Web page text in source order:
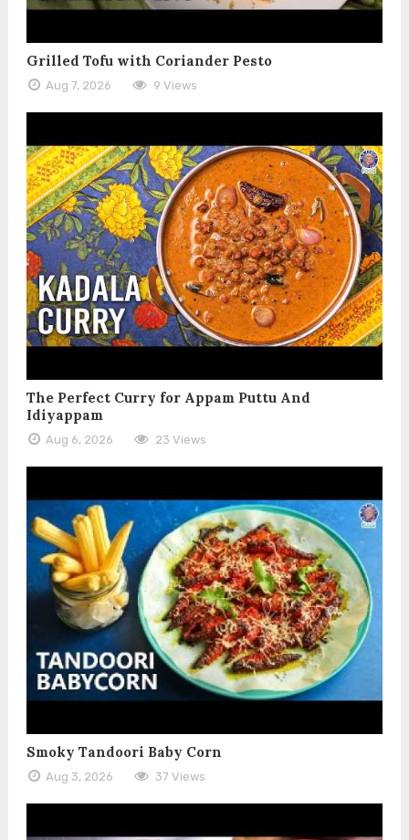
Grilled Tofu with Coriander Pesto
Aug 7, 2026 9 Views
The Perfect Curry for Appam Puttu And
Idiyappam
Aug 6, 2026 23 Views
Smoky Tandoori Baby Corn
Aug 3, 2026 37 Views